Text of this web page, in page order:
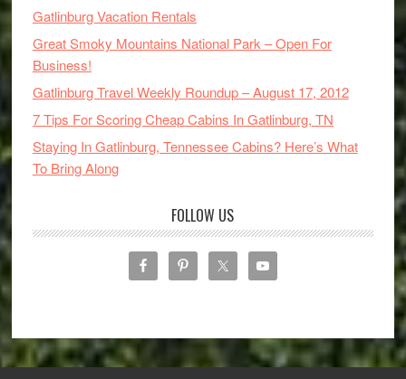
Gatlinburg Vacation Rentals
Great Smoky Mountains National Park – Open For
Business!
Gatlinburg Travel Weekly Roundup – August 17, 2012
7 Tips For Scoring Cheap Cabins In Gatlinburg, TN
Staying In Gatlinburg, Tennessee Cabins? Here’s What
To Bring Along
FOLLOW US